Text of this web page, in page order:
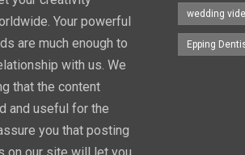
Your powerful
are much enough to
with us. We
that the content
and useful for the
you that posting
wedding
Epping